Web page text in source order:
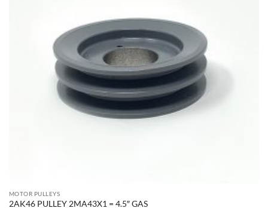
MOTOR PULLEYS
2AK46 PULLEY 2MA43X1 = 4.5″ GAS